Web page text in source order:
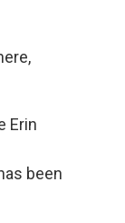
Erin
been